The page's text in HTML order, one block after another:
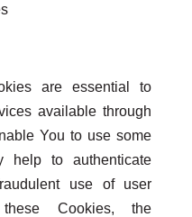
are essential to
available through
You to use some
help to authenticate
use of user
Cookies, the